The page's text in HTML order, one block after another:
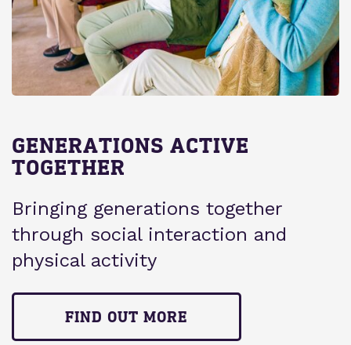
GENERATIONS ACTIVE
TOGETHER
Bringing generations together
through social interaction and
physical activity
FIND OUT MORE